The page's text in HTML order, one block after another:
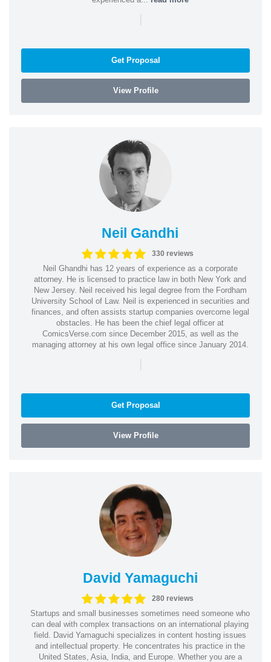
|
Get Proposal
View Profile
Neil Gandhi
330 reviews
Neil Ghandhi has 12 years of experience as a corporate
attorney. He is licensed to practice law in both New York and
New Jersey. Neil received his legal degree from the Fordham
University School of Law. Neil is experienced in securities and
finances, and often assists startup companies overcome legal
obstacles. He has been the chief legal officer at
ComicsVerse.com since December 2015, as well as the
managing attorney at his own legal office since January 2014.
|
Get Proposal
View Profile
David Yamaguchi
280 reviews
Startups and small businesses sometimes need someone who
can deal with complex transactions on an international playing
field. David Yamaguchi specializes in content hosting issues
and intellectual property. He concentrates his practice in the
United States, Asia, India, and Europe. Whether you are a